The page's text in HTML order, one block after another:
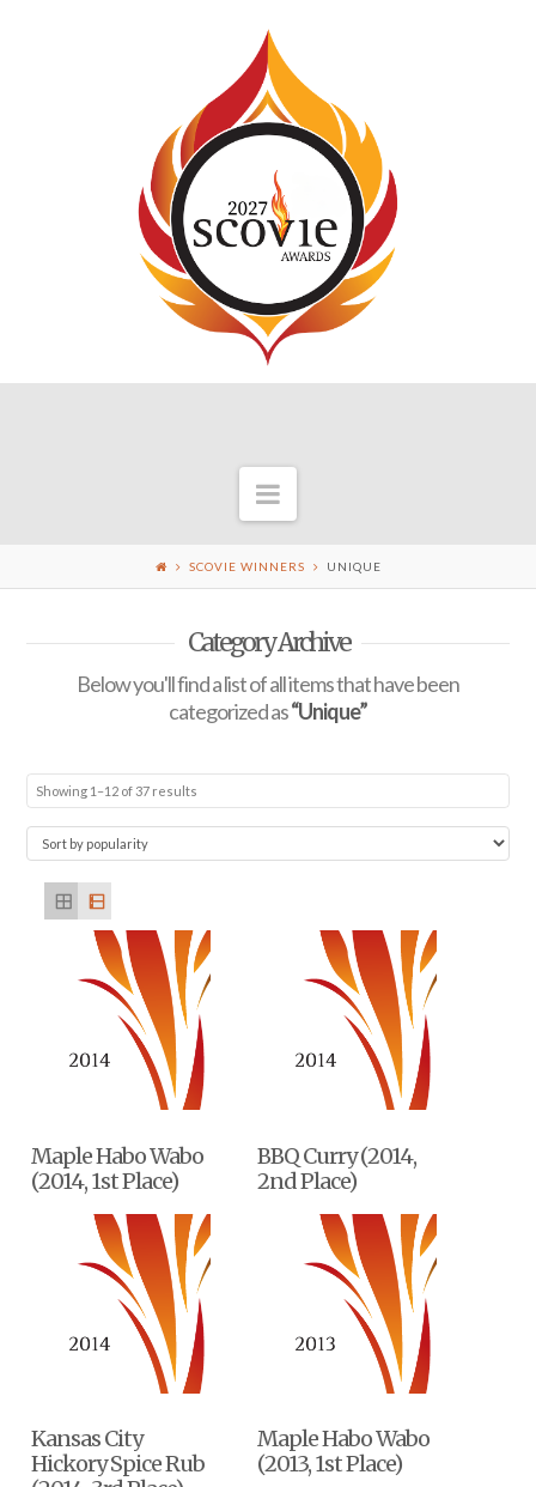
Navigation
SCOVIE WINNERS UNIQUE
Category Archive
Below you'll find a list of all items that have been
categorized as“Unique”
Showing 1–12 of 37 results
Maple Habo Wabo
(2014, 1st Place)
BBQ Curry (2014,
2nd Place)
Kansas City
Hickory Spice Rub
Maple Habo Wabo
(2013, 1st Place)